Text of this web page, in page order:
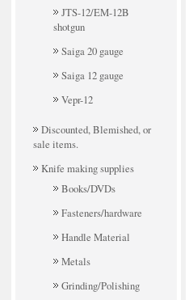
JTS-12/EM-12B
shotgun
Saiga 20 gauge
Saiga 12 gauge
Vepr-12
Discounted, Blemished, or
sale items.
Knife making supplies
Books/DVDs
Fasteners/hardware
Handle Material
Metals
Grinding/Polishing